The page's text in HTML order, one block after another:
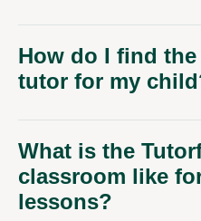
How do I find
tutor for my
What is the
classroom like
lessons?